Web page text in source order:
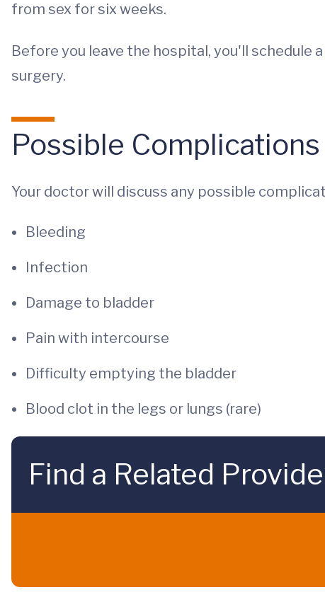
from sex for six weeks.
Before you leave the hospital, you'll
surgery.
Possible Complications
Your doctor will discuss any possible
Bleeding
Infection
Damage to bladder
Pain with intercourse
Difficulty emptying the bladder
Blood clot in the legs or lungs (rare)
Find a Related